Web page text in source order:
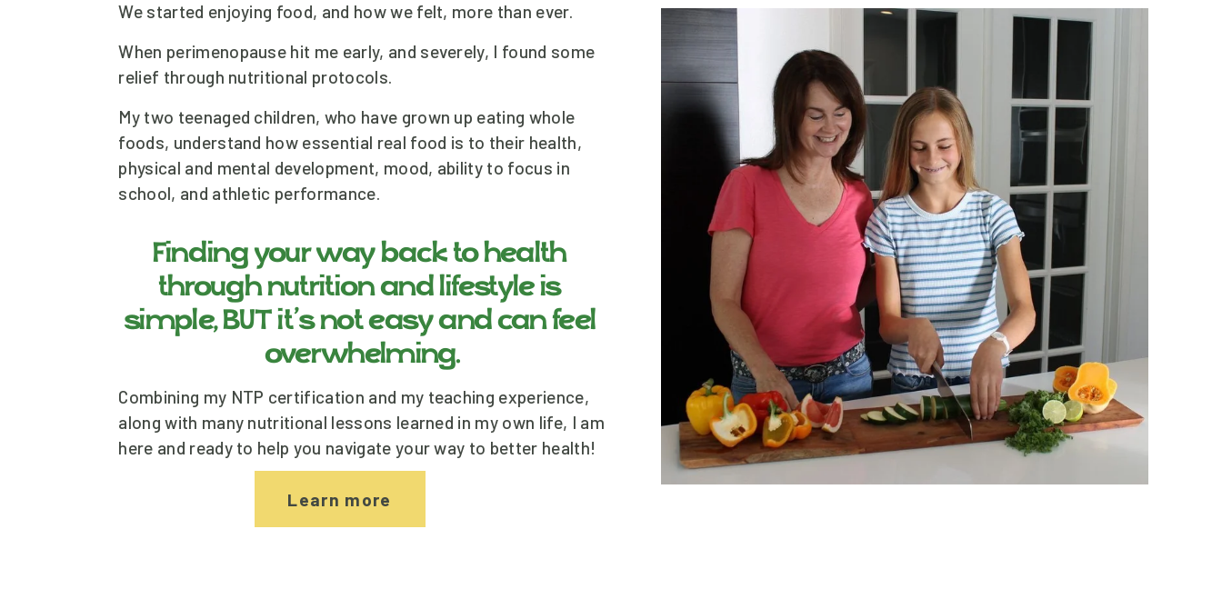
We started enjoying food, and how we felt, more than ever.
When perimenopause hit me early, and severely, I found some
relief through nutritional protocols.
My two teenaged children, who have grown up eating whole
foods, understand how essential real food is to their health,
physical and mental development, mood, ability to focus in
school, and athletic performance.
Finding your way back to health
through nutrition and lifestyle is
simple, BUT it’s not easy and can feel
overwhelming.
Combining my NTP certification and my teaching experience,
along with many nutritional lessons learned in my own life, I am
here and ready to help you navigate your way to better health!
Learn more